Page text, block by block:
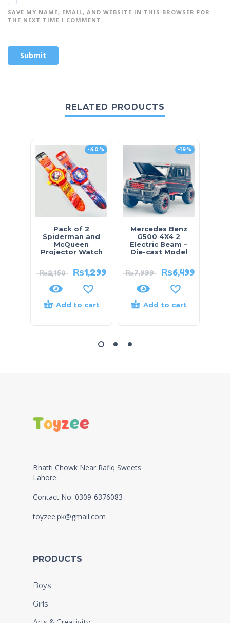
SAVE MY NAME, EMAIL, AND WEBSITE IN THIS BROWSER FOR
THE NEXT TIME I COMMENT.
RELATED PRODUCTS
-40%
Pack of 2
Spiderman and
McQueen
Projector Watch
₨2,150 ₨1,299
Add to cart
-19%
Mercedes Benz
G500 4X4 2
Electric Beam –
Die-cast Model
₨7,999 ₨6,499
Add to cart
Bhatti Chowk Near Rafiq Sweets
Lahore.
Contact No: 0309-6376083
toyzee.pk@gmail.com
PRODUCTS
Boys
Girls